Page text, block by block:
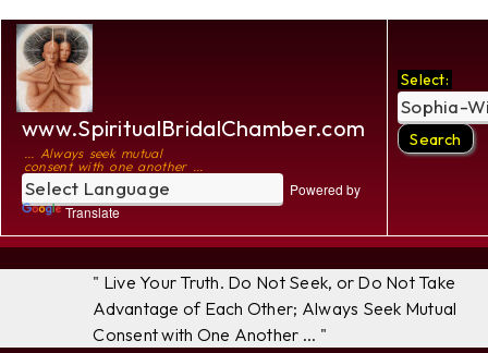
www.SpiritualBridalChamber.com
... Always seek mutual
consent with one another ...
Powered by
Translate
Select:
" Live Your Truth. Do Not Seek, or Do Not Take
Advantage of Each Other; Always Seek Mutual
Consent with One Another ... "